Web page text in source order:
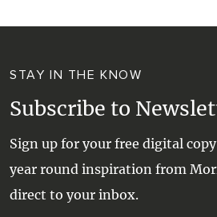
STAY IN THE KNOW
Subscribe to
Sign up for your free digital
year round inspiration from
direct to your inbox.